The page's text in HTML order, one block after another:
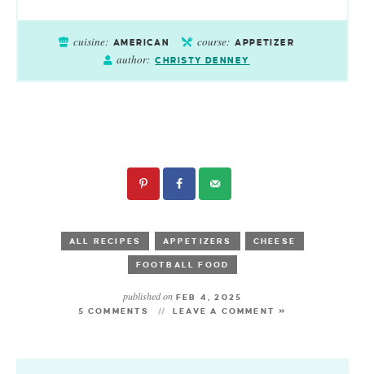
cuisine: AMERICAN course: APPETIZER
author: CHRISTY DENNEY
ALL RECIPES APPETIZERS CHEESE
FOOTBALL FOOD
published onFEB 4, 2025
5 COMMENTS
LEAVE A COMMENT »